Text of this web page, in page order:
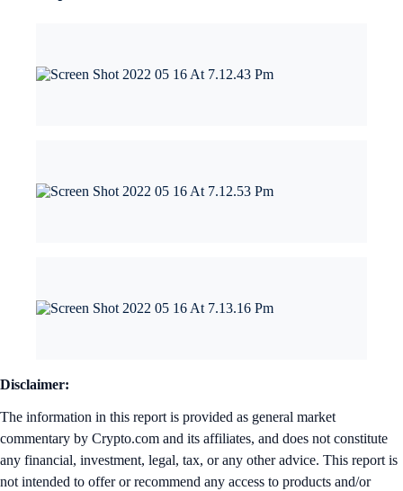
Disclaimer:
The information in this report is provided as general market
commentary by Crypto.com and its affiliates, and does not constitute
any financial, investment, legal, tax, or any other advice. This report is
not intended to offer or recommend any access to products and/or